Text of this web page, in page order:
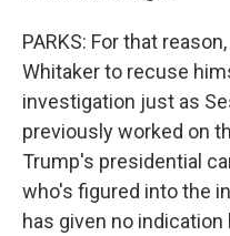
PARKS: For that
Whitaker to recuse
investigation just as
previously worked on
Trump's presidential
who's figured into the
has given no